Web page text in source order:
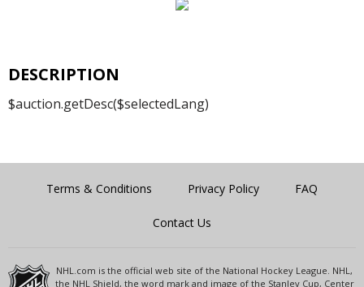
DESCRIPTION
$auction.getDesc($selectedLang)
Terms & Conditions Privacy Policy FAQ
Contact Us
NHL.com is the official web site of the National Hockey League. NHL,
the NHL Shield, the word mark and image of the Stanley Cup, Center